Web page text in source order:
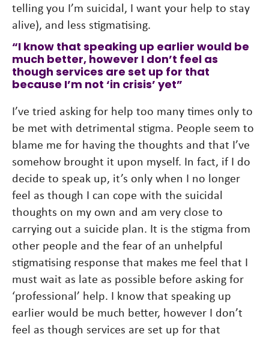
telling you I’m suicidal, I want your help to stay
alive), and less stigmatising.
“I know that speaking up earlier would be
much better, however I don’t feel as
though services are set up for that
because I’m not ‘in crisis’ yet”
I’ve tried asking for help too many times only to
be met with detrimental stigma. People seem to
blame me for having the thoughts and that I’ve
somehow brought it upon myself. In fact, if I do
decide to speak up, it’s only when I no longer
feel as though I can cope with the suicidal
thoughts on my own and am very close to
carrying out a suicide plan. It is the stigma from
other people and the fear of an unhelpful
stigmatising response that makes me feel that I
must wait as late as possible before asking for
‘professional’ help. I know that speaking up
earlier would be much better, however I don’t
feel as though services are set up for that